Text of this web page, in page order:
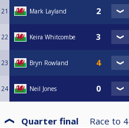
21 Mark Layland
22 Keira Whitcombe
23 Bryn Rowland
24 Neil Jones
Quarter final Race to 4